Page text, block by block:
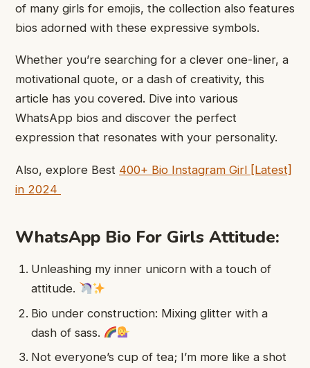
of many girls for emojis, the collection also features
bios adorned with these expressive symbols.
Whether you’re searching for a clever one-liner, a
motivational quote, or a dash of creativity, this
article has you covered. Dive into various
WhatsApp bios and discover the perfect
expression that resonates with your personality.
Also, explore Best 400+ Bio ​Instagram Girl ​[Latest]
in 2024
WhatsApp Bio For Girls Attitude:
Unleashing my inner unicorn with a touch of
attitude.
Bio under construction: Mixing glitter with a
dash of sass.
Not everyone’s cup of tea; I’m more like a shot